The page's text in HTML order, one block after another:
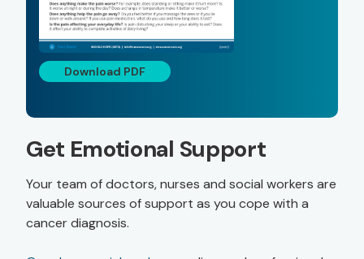
Download PDF
Get Emotional Support
Your team of doctors, nurses and social workers are
valuable sources of support as you cope with a
cancer diagnosis.